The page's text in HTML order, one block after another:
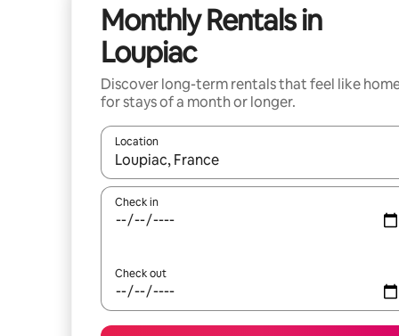
Monthly Rentals in
Loupiac
Discover long-term rentals that feel like
for stays of a month or longer.
Location
When results are available, navigate with the up
Check in
Check out